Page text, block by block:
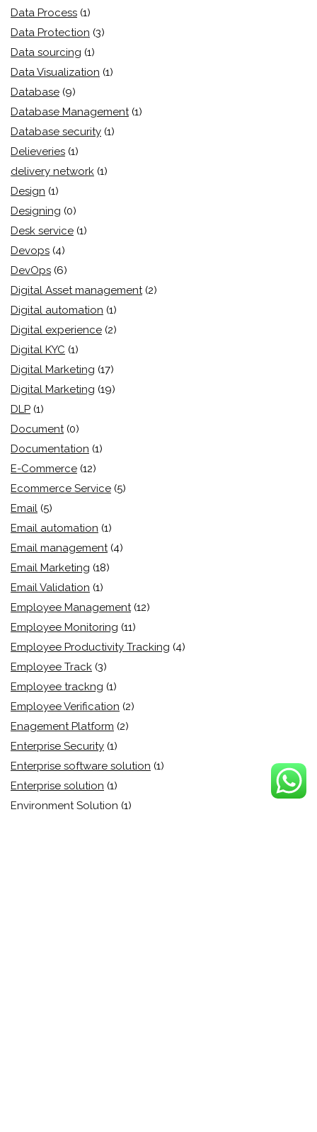
Data Process (1)
Data Protection (3)
Data sourcing (1)
Data Visualization (1)
Database (9)
Database Management (1)
Database security (1)
Delieveries (1)
delivery network (1)
Design (1)
Designing (0)
Desk service (1)
Devops (4)
DevOps (6)
Digital Asset management (2)
Digital automation (1)
Digital experience (2)
Digital KYC (1)
Digital Marketing (17)
Digital Marketing (19)
DLP (1)
Document (0)
Documentation (1)
E-Commerce (12)
Ecommerce Service (5)
Email (5)
Email automation (1)
Email management (4)
Email Marketing (18)
Email Validation (1)
Employee Management (12)
Employee Monitoring (11)
Employee Productivity Tracking (4)
Employee Track (3)
Employee trackng (1)
Employee Verification (2)
Enagement Platform (2)
Enterprise Security (1)
Enterprise software solution (1)
Enterprise solution (1)
Environment Solution (1)